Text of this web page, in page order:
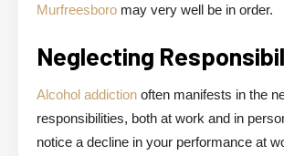
Murfreesboro may very well be in order.
Neglecting
Alcohol addiction often manifests in the
responsibilities, both at work and in
notice a decline in your performance at